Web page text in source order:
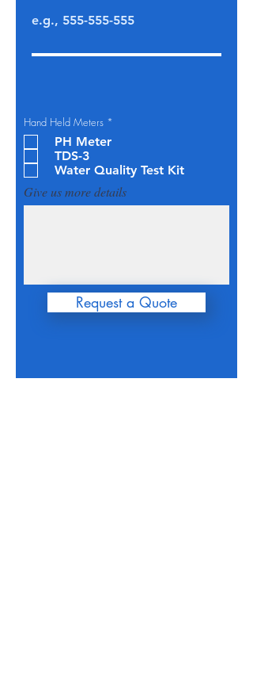
Hand Held Meters *
a
o
i
PH Meter
TDS-3
Water Quality Test Kit
Give us more details
Request a Quote